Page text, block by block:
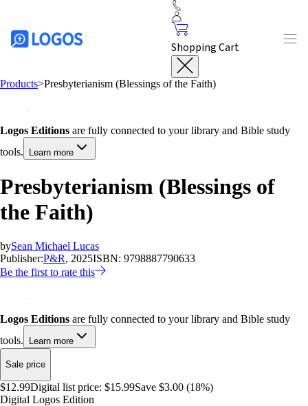
Shopping Cart
Products>Presbyterianism (Blessings of the Faith)
Logos Editions are fully connected to your library and Bible study
tools.
Learn more
Presbyterianism (Blessings of
the Faith)
bySean Michael Lucas
Publisher:P&R, 2025ISBN: 9798887790633
Be the first to rate this
Logos Editions are fully connected to your library and Bible study
tools.
Learn more
Sale price
$12.99Digital list price: $15.99Save $3.00 (18%)
Digital Logos Edition